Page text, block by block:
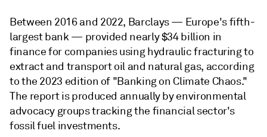
Between 2016 and 2022, Barclays— Europe's fifth-
largest bank — provided nearly $34 billion in
finance for companies using hydraulic fracturing to
extract and transport oil and natural gas, according
to the 2023 edition of "Banking on Climate Chaos."
The report is produced annually by environmental
advocacy groups tracking the financial sector's
fossil fuel investments.